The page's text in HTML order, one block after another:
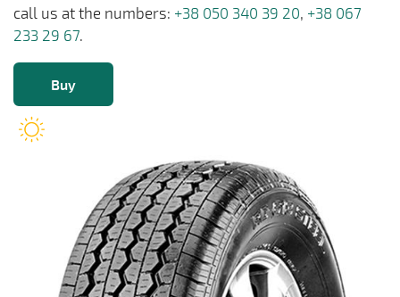
call us at the numbers: +38 050 340 39 20, +38 067
233 29 67.
Buy